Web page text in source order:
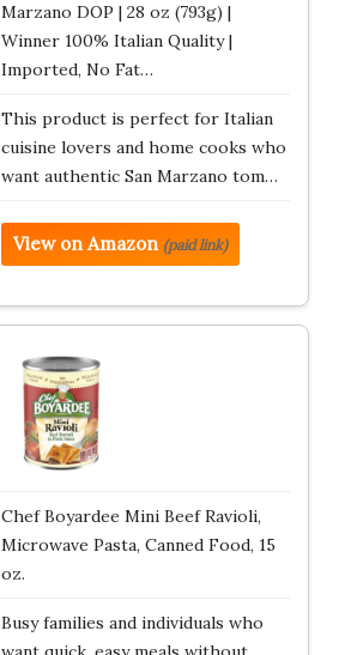
Marzano DOP | 28 oz (793g) |
Winner 100% Italian Quality |
Imported, No Fat…
This product is perfect for Italian
cuisine lovers and home cooks who
want authentic San Marzano tom…
View on Amazon (paid link)
Chef Boyardee Mini Beef Ravioli,
Microwave Pasta, Canned Food, 15
oz.
Busy families and individuals who